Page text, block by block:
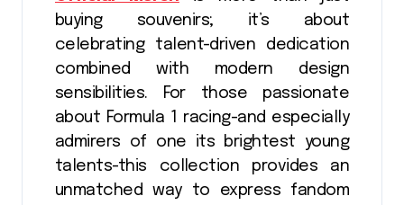
buying souvenirs; it’s about
celebrating talent-driven dedication
combined with modern design
sensibilities. For those passionate
about Formula 1 racing-and especially
admirers of one its brightest young
talents-this collection provides an
unmatched way to express fandom